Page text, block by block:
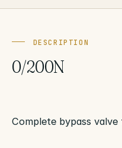
DESCRIPTION
0/200N
Complete bypass